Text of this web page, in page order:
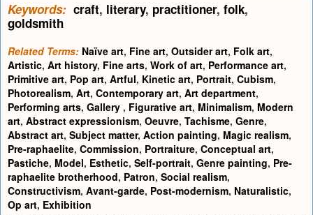
Keywords: craft, literary, practitioner, folk,
goldsmith
Related Terms: Naïve art, Fine art, Outsider art, Folk art,
Artistic, Art history, Fine arts, Work of art, Performance art,
Primitive art, Pop art, Artful, Kinetic art, Portrait, Cubism,
Photorealism, Art, Contemporary art, Art department,
Performing arts, Gallery , Figurative art, Minimalism, Modern
art, Abstract expressionism, Oeuvre, Tachisme, Genre,
Abstract art, Subject matter, Action painting, Magic realism,
Pre-raphaelite, Commission, Portraiture, Conceptual art,
Pastiche, Model, Esthetic, Self-portrait, Genre painting, Pre-
raphaelite brotherhood, Patron, Social realism,
Constructivism, Avant-garde, Post-modernism, Naturalistic,
Op art, Exhibition